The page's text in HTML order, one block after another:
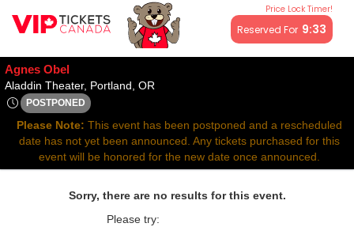
Price Lock Timer!
Reserved For 9:33
All resale ticket prices may be above or below face value.
Agnes Obel
Aladdin Theater, Portland, OR
POSTPONED
Sat, Oct 11, 2070 @ <div class="event-info-date-
Please Note: This event has been postponed and a rescheduled
date has not yet been announced. Any tickets purchased for this
event will be honored for the new date once announced.
Sorry, there are no results for this event.
Please try: